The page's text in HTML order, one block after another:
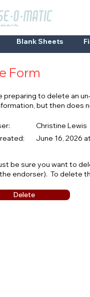
Blank Sheets
Form
preparing to delete an
but then does
Christine Lewis
June 16, 2026
be sure you want to
endorser). To delete
Delete